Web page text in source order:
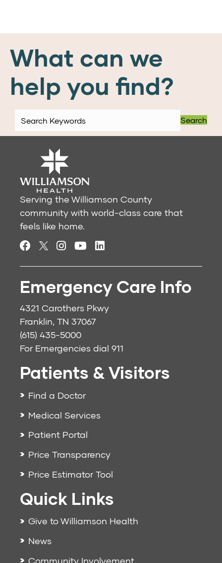
What can we
help you find?
Search
Serving the Williamson County
community with world-class care that
feels like home.
Emergency Care Info
4321 Carothers Pkwy
Franklin, TN 37067
(615) 435-5000
For Emergencies dial 911
Patients & Visitors
Find a Doctor
Medical Services
Patient Portal
Price Transparency
Price Estimator Tool
Quick Links
Give to Williamson Health
News
Community Involvement